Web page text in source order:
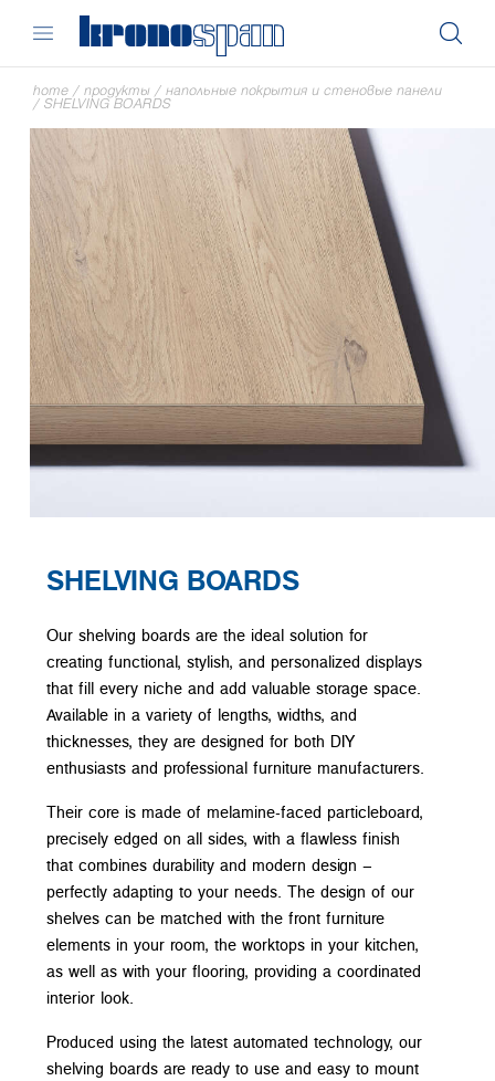
home / продукты / напольные покрытия и стеновые панели
/ SHELVING BOARDS
SHELVING BOARDS
Our shelving boards are the ideal solution for
creating functional, stylish, and personalized displays
that fill every niche and add valuable storage space.
Available in a variety of lengths, widths, and
thicknesses, they are designed for both DIY
enthusiasts and professional furniture manufacturers.
Their core is made of melamine-faced particleboard,
precisely edged on all sides, with a flawless finish
that combines durability and modern design –
perfectly adapting to your needs. The design of our
shelves can be matched with the front furniture
elements in your room, the worktops in your kitchen,
as well as with your flooring, providing a coordinated
interior look.
Produced using the latest automated technology, our
shelving boards are ready to use and easy to mount